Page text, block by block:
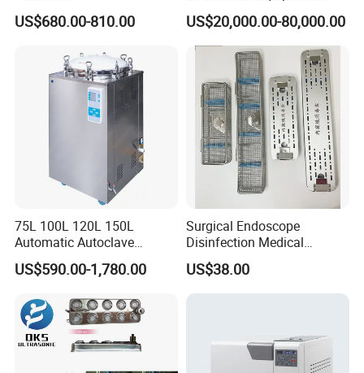
US$680.00-810.00
Ethylene Oxide Gas
Sterilization Chamber
US$20,000.00-80,000.00
75L 100L 120L 150L
Automatic Autoclave
Vertical Pressure Steam
Sterilizer
US$590.00-1,780.00
Surgical Endoscope
Disinfection Medical
Aluminum Lid Stainless
Steel Mesh Equipment
Sterilization Box Basket
US$38.00